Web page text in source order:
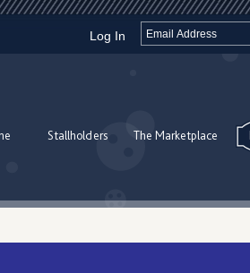
Log In
Stallholders The Marketplace